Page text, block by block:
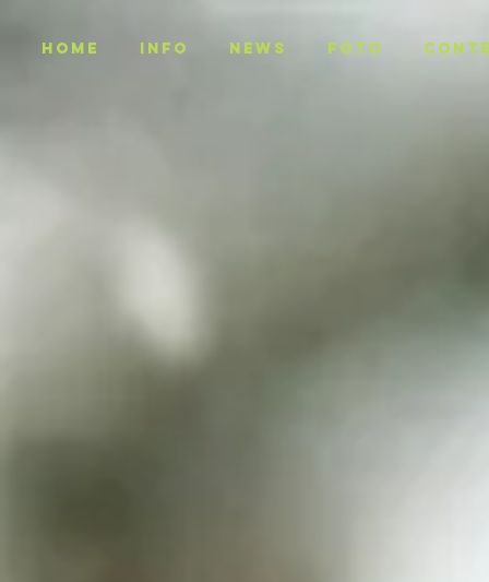
Home INFO NEWS Foto